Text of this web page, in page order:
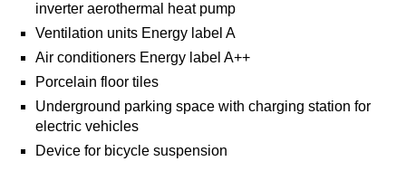
inverter aerothermal heat pump
Ventilation units Energy label A
Air conditioners Energy label A++
Porcelain floor tiles
Underground parking space with charging station for
electric vehicles
Device for bicycle suspension